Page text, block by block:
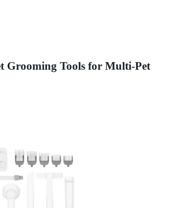
Grooming Tools for Multi-Pet